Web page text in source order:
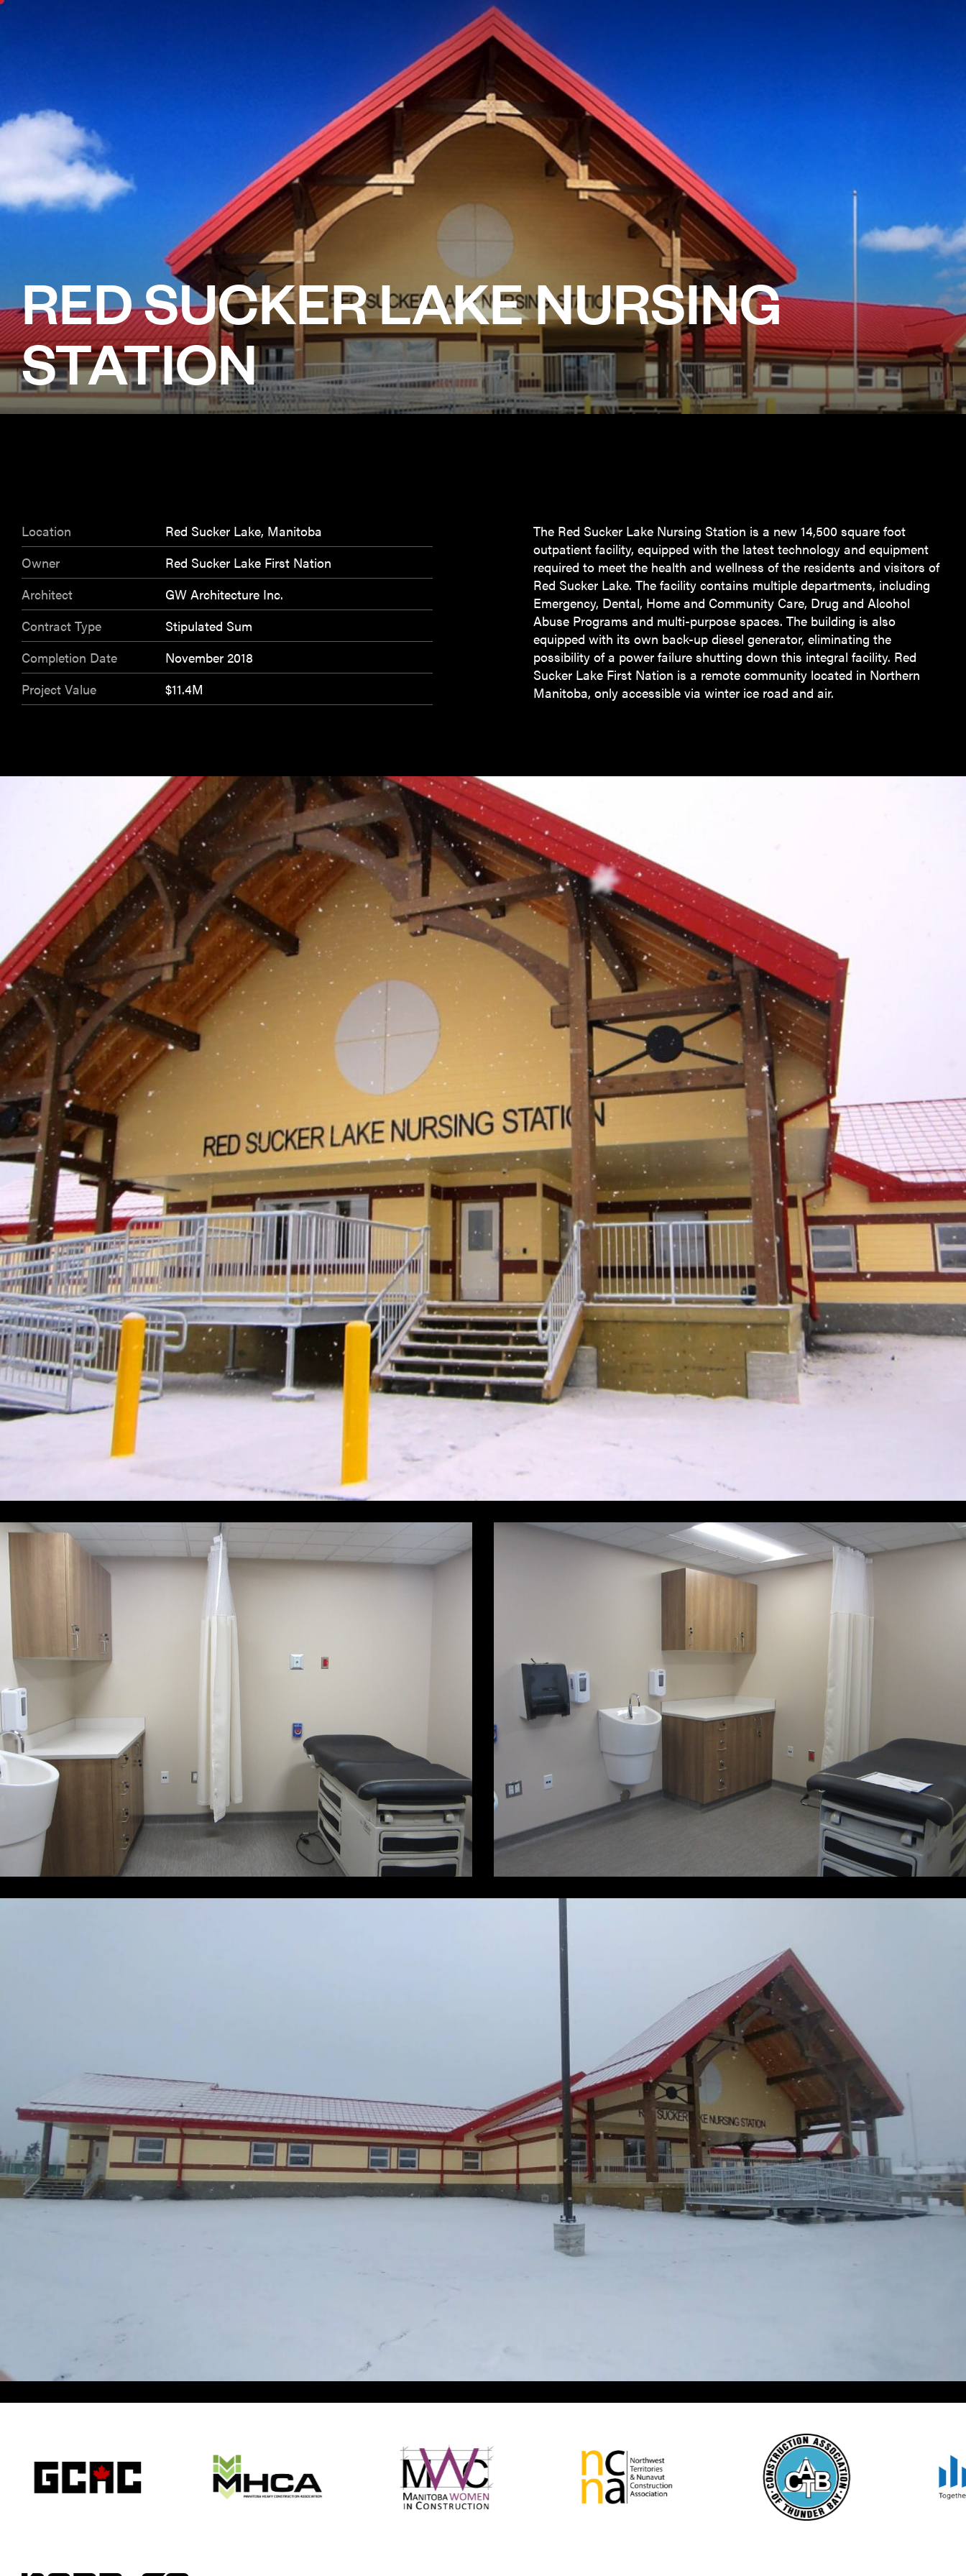
RED SUCKER LAKE NURSING
STATION
Location
Red Sucker Lake, Manitoba
Owner
Red Sucker Lake First Nation
Architect
GW Architecture Inc.
Contract Type
Stipulated Sum
Completion Date
November 2018
Project Value
$11.4M
The Red Sucker Lake Nursing Station is a new 14,500 square foot
outpatient facility, equipped with the latest technology and equipment
required to meet the health and wellness of the residents and visitors of
Red Sucker Lake. The facility contains multiple departments, including
Emergency, Dental, Home and Community Care, Drug and Alcohol
Abuse Programs and multi-purpose spaces. The building is also
equipped with its own back-up diesel generator, eliminating the
possibility of a power failure shutting down this integral facility. Red
Sucker Lake First Nation is a remote community located in Northern
Manitoba, only accessible via winter ice road and air.